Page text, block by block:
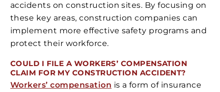
accidents on construction sites. By focusing on
these key areas, construction companies can
implement more effective safety programs and
protect their workforce.
COULD I FILE A WORKERS’ COMPENSATION
CLAIM FOR MY CONSTRUCTION ACCIDENT?
Workers’ compensation is a form of insurance